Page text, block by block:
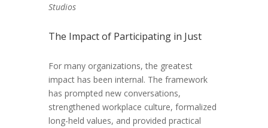
Studios
The Impact of Participating in Just
For many organizations, the greatest
impact has been internal. The framework
has prompted new conversations,
strengthened workplace culture, formalized
long-held values, and provided practical